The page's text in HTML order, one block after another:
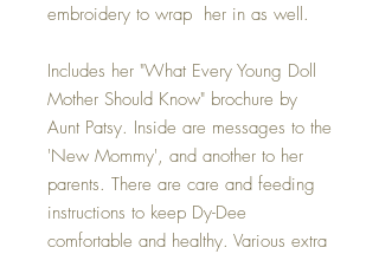
embroidery to wrap her in as well.
Includes her "What Every Young Doll
Mother Should Know" brochure by
Aunt Patsy. Inside are messages to the
'New Mommy', and another to her
parents. There are care and feeding
instructions to keep Dy-Dee
comfortable and healthy. Various extra